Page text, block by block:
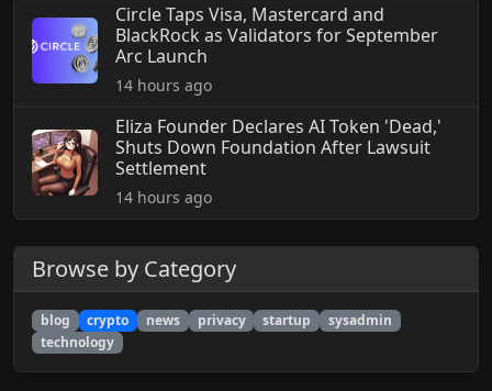
Circle Taps Visa, Mastercard and
BlackRock as Validators for September
Arc Launch
14 hours ago
Eliza Founder Declares AI Token 'Dead,'
Shuts Down Foundation After Lawsuit
Settlement
14 hours ago
Browse by Category
blog crypto news privacy startup
sysadmin
technology